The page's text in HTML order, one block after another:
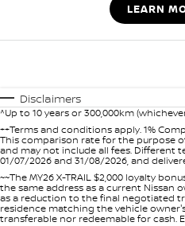
LEARN
Disclaimers
^Up to 10 years or 300,000km
++Terms and conditions apply. 1%
This comparison rate for the purpose
and may not include all fees. Different
01/07/2026 and 31/08/2026, and
~~The MY26 X-TRAIL $2,000 loyalty
the same address as a current Nissan
as a reduction to the final negotiated
residence matching the vehicle
transferable nor redeemable for cash.